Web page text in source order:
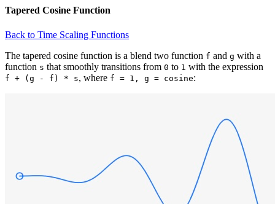
Tapered Cosine Function
Back to Time Scaling Functions
The tapered cosine function is a blend two function f and g with a
function s that smoothly transitions from 0 to 1 with the expression
f + (g - f) * s, where f = 1, g = cosine: